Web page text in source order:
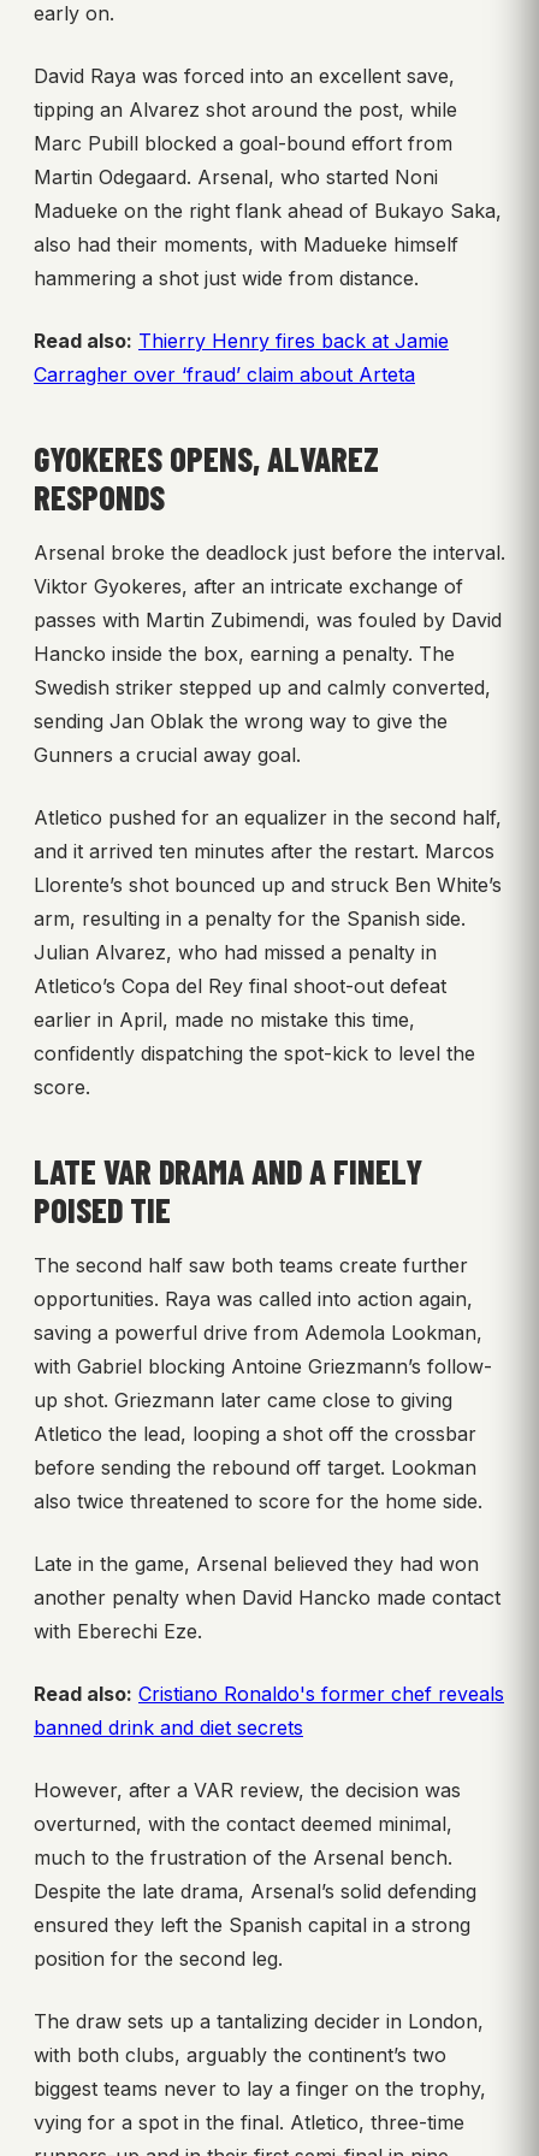
early on.
David Raya was forced into an excellent save,
tipping an Alvarez shot around the post, while
Marc Pubill blocked a goal-bound effort from
Martin Odegaard. Arsenal, who started Noni
Madueke on the right flank ahead of Bukayo Saka,
also had their moments, with Madueke himself
hammering a shot just wide from distance.
Read also: Thierry Henry fires back at Jamie
Carragher over ‘fraud’ claim about Arteta
GYOKERES OPENS, ALVAREZ
RESPONDS
Arsenal broke the deadlock just before the interval.
Viktor Gyokeres, after an intricate exchange of
passes with Martin Zubimendi, was fouled by David
Hancko inside the box, earning a penalty. The
Swedish striker stepped up and calmly converted,
sending Jan Oblak the wrong way to give the
Gunners a crucial away goal.
Atletico pushed for an equalizer in the second half,
and it arrived ten minutes after the restart. Marcos
Llorente’s shot bounced up and struck Ben White’s
arm, resulting in a penalty for the Spanish side.
Julian Alvarez, who had missed a penalty in
Atletico’s Copa del Rey final shoot-out defeat
earlier in April, made no mistake this time,
confidently dispatching the spot-kick to level the
score.
LATE VAR DRAMA AND A FINELY
POISED TIE
The second half saw both teams create further
opportunities. Raya was called into action again,
saving a powerful drive from Ademola Lookman,
with Gabriel blocking Antoine Griezmann’s follow-
up shot. Griezmann later came close to giving
Atletico the lead, looping a shot off the crossbar
before sending the rebound off target. Lookman
also twice threatened to score for the home side.
Late in the game, Arsenal believed they had won
another penalty when David Hancko made contact
with Eberechi Eze.
Read also: Cristiano Ronaldo's former chef reveals
banned drink and diet secrets
However, after a VAR review, the decision was
overturned, with the contact deemed minimal,
much to the frustration of the Arsenal bench.
Despite the late drama, Arsenal’s solid defending
ensured they left the Spanish capital in a strong
position for the second leg.
The draw sets up a tantalizing decider in London,
with both clubs, arguably the continent’s two
biggest teams never to lay a finger on the trophy,
vying for a spot in the final. Atletico, three-time